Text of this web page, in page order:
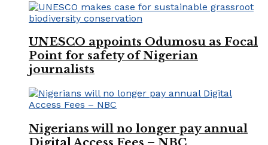
UNESCO appoints Odumosu as Focal
Point for safety of Nigerian
journalists
Nigerians will no longer pay annual
Digital Access Fees – NBC